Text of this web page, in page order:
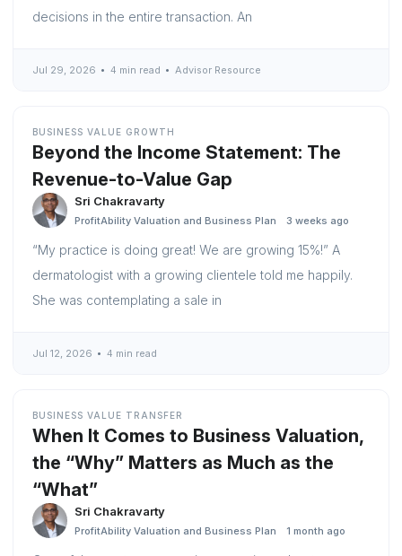
decisions in the entire transaction. An
Jul 29, 2026 4 min read Advisor Resource
BUSINESS VALUE GROWTH
Beyond the Income Statement: The
Revenue-to-Value Gap
Sri Chakravarty
ProfitAbility Valuation and Business Plan 3 weeks ago
“My practice is doing great! We are growing 15%!” A
dermatologist with a growing clientele told me happily.
She was contemplating a sale in
Jul 12, 2026 4 min read
BUSINESS VALUE TRANSFER
When It Comes to Business Valuation,
the “Why” Matters as Much as the
“What”
Sri Chakravarty
ProfitAbility Valuation and Business Plan 1 month ago